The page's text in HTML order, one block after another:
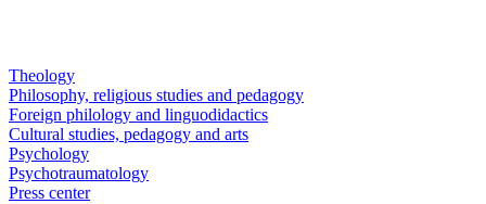
Theology
Philosophy, religious studies and pedagogy
Foreign philology and linguodidactics
Cultural studies, pedagogy and arts
Psychology
Psychotraumatology
Press center